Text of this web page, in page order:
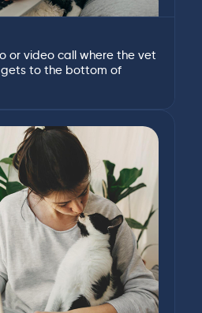
or video call where the vet
gets to the bottom of